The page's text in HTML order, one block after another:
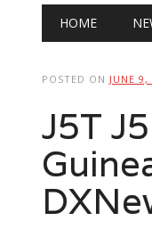
Main
HOME
POSTED ON JUNE 9,
J5T